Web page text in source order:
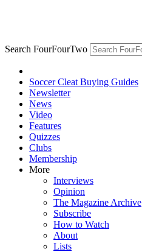
Search FourFourTwo
Soccer Cleat Buying Guides
Newsletter
News
Video
Features
Quizzes
Clubs
Membership
More
Interviews
Opinion
The Magazine Archive
Subscribe
How to Watch
About
Lists